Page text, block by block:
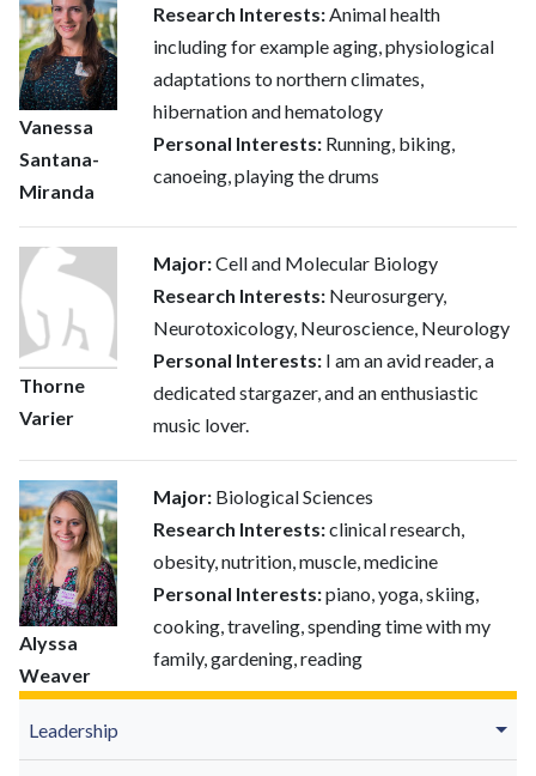
Leadership
Vanessa
Santana-
Miranda
Research Interests:Animal health
including for example aging, physiological
adaptations to northern climates,
hibernation and hematology
Personal Interests:Running, biking,
canoeing, playing the drums
Thorne
Varier
Major:Cell and Molecular Biology
Research Interests:Neurosurgery,
Neurotoxicology, Neuroscience, Neurology
Personal Interests:I am an avid reader, a
dedicated stargazer, and an enthusiastic
music lover.
Alyssa
Weaver
Major:Biological Sciences
Research Interests:clinical research,
obesity, nutrition, muscle, medicine
Personal Interests:piano, yoga, skiing,
cooking, traveling, spending time with my
family, gardening, reading